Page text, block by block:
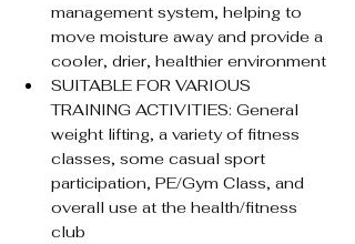
management system, helping to
move moisture away and provide a
cooler, drier, healthier environment
SUITABLE FOR VARIOUS
TRAINING ACTIVITIES: General
weight lifting, a variety of fitness
classes, some casual sport
participation, PE/Gym Class, and
overall use at the health/fitness
club